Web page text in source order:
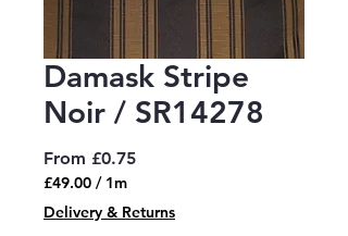
Damask Stripe
Noir / SR14278
From £0.75Sale
£49.00 / 1m
£49.00
per
Delivery & Returns